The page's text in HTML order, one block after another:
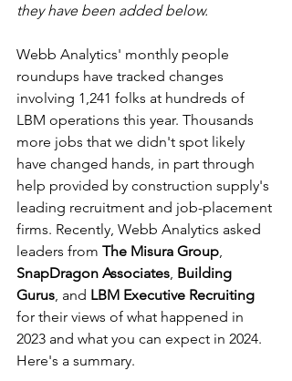
they have been added below.
Webb Analytics' monthly people
roundups have tracked changes
involving 1,241 folks at hundreds of
LBM operations this year. Thousands
more jobs that we didn't spot likely
have changed hands, in part through
help provided by construction supply's
leading recruitment and job-placement
firms. Recently, Webb Analytics asked
leaders from The Misura Group,
SnapDragon Associates, Building
Gurus, and LBM Executive Recruiting
for their views of what happened in
2023 and what you can expect in 2024.
Here's a summary.